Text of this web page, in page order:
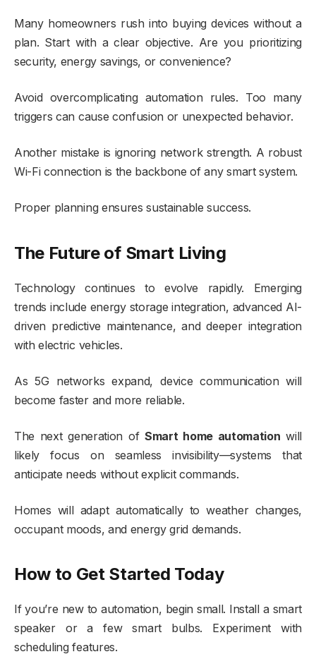
Many homeowners rush into buying devices without a
plan. Start with a clear objective. Are you prioritizing
security, energy savings, or convenience?
Avoid overcomplicating automation rules. Too many
triggers can cause confusion or unexpected behavior.
Another mistake is ignoring network strength. A robust
Wi-Fi connection is the backbone of any smart system.
Proper planning ensures sustainable success.
The Future of Smart Living
Technology continues to evolve rapidly. Emerging
trends include energy storage integration, advanced AI-
driven predictive maintenance, and deeper integration
with electric vehicles.
As 5G networks expand, device communication will
become faster and more reliable.
The next generation ofSmart home automation will
likely focus on seamless invisibility—systems that
anticipate needs without explicit commands.
Homes will adapt automatically to weather changes,
occupant moods, and energy grid demands.
How to Get Started Today
If you’re new to automation, begin small. Install a smart
speaker or a few smart bulbs. Experiment with
scheduling features.